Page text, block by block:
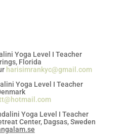
Yoga Level I Teacher
Florida
harisimrankyc@gmail.com
Yoga Level I Teacher
Yoga Level I Teacher
Center, Dagsas, Sweden